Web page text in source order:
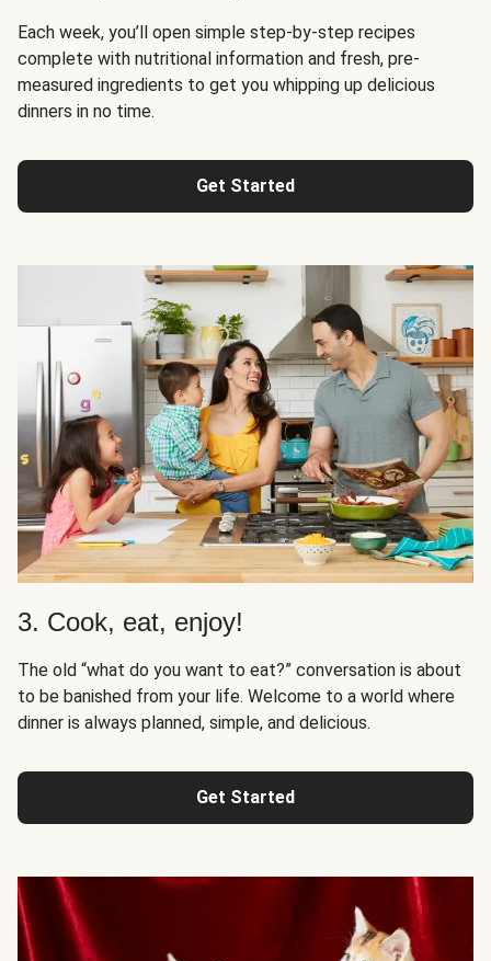
Each week, you’ll open simple step-by-step recipes
complete with nutritional information and fresh, pre-
measured ingredients to get you whipping up delicious
dinners in no time.
Get Started
3. Cook, eat, enjoy!
The old “what do you want to eat?” conversation is about
to be banished from your life. Welcome to a world where
dinner is always planned, simple, and delicious.
Get Started